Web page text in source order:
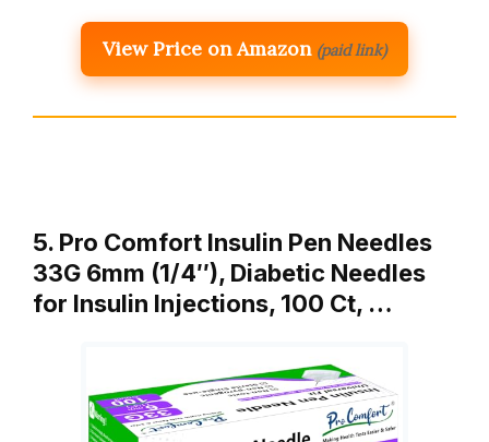
View Price on Amazon (paid link)
5. Pro Comfort Insulin Pen Needles
33G 6mm (1/4″), Diabetic Needles
for Insulin Injections, 100 Ct, …